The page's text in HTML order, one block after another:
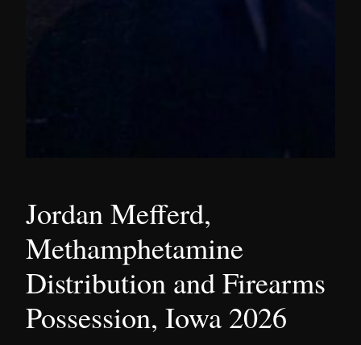
Jordan Mefferd,
Methamphetamine
Distribution and Firearms
Possession, Iowa 2026